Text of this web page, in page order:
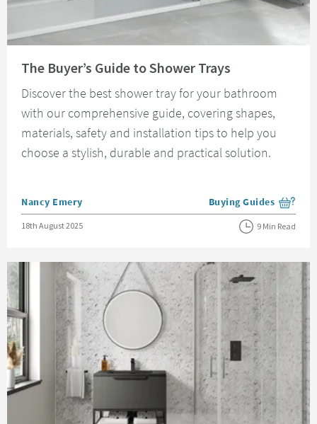
The Buyer’s Guide to Shower Trays
Discover the best shower tray for your bathroom
with our comprehensive guide, covering shapes,
materials, safety and installation tips to help you
choose a stylish, durable and practical solution.
Posted by
Nancy Emery View more blog posts
Buying Guides
Posted on
18th August 2025 9 Min Read